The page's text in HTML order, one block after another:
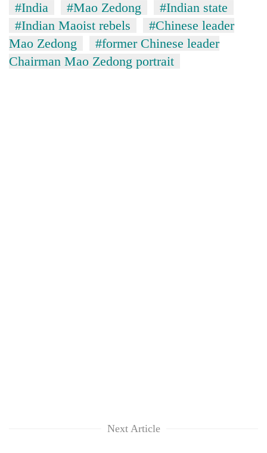
Ri,
weather
halts
recovery
Modified
bicycles
used
to
transport
The
first
few
hours
#India #Mao Zedong
#Indian state
#Indian Maoist rebels
#Chinese leader
Mao Zedong
#former Chinese leader
Chairman Mao Zedong portrait
Next Article